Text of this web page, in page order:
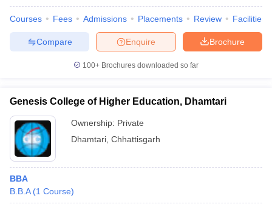
Courses Fees Admissions Placements Review Facilities
Brochure
Enquire
Compare
100+ Brochures downloaded so far
Genesis College of Higher Education, Dhamtari
Ownership: Private
Dhamtari Chhattisgarh
BBA
B.B.A (1 Course)